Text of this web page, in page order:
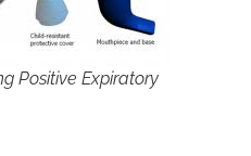
Positive Expiratory